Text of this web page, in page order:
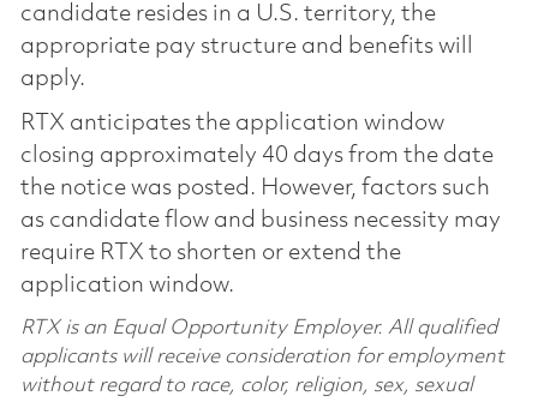
candidate resides in a U.S. territory, the
appropriate pay structure and benefits will
apply.
RTX anticipates the application window
closing approximately 40 days from the date
the notice was posted. However, factors such
as candidate flow and business necessity may
require RTX to shorten or extend the
application window.
RTX is an Equal Opportunity Employer. All qualified
applicants will receive consideration for employment
without regard to race, color, religion, sex, sexual